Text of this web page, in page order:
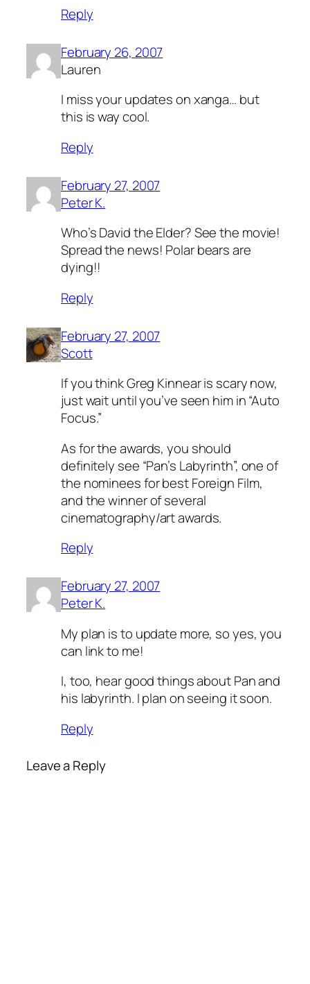
Reply
February 26, 2007
Lauren
I miss your updates on xanga… but
this is way cool.
Reply
February 27, 2007
Peter K.
Who’s David the Elder? See the movie!
Spread the news! Polar bears are
dying!!
Reply
February 27, 2007
Scott
If you think Greg Kinnear is scary now,
just wait until you’ve seen him in “Auto
Focus.”
As for the awards, you should
definitely see “Pan’s Labyrinth”, one of
the nominees for best Foreign Film,
and the winner of several
cinematography/art awards.
Reply
February 27, 2007
Peter K.
My plan is to update more, so yes, you
can link to me!
I, too, hear good things about Pan and
his labyrinth. I plan on seeing it soon.
Reply
Leave a Reply